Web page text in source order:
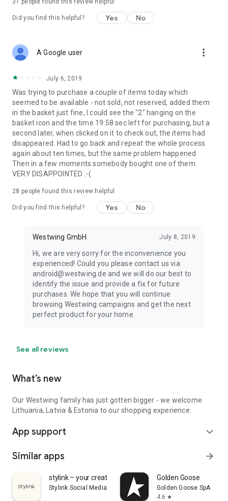
31 people found this review helpful
Did you find this helpful? Yes No
A Google user more_vert
July 6, 2019
Was trying to purchase a couple of items today which
seemed to be available - not sold, not reserved, added them
in the basket just fine, I could see the "2" hanging on the
basket icon and the time 19:58 sec left for purchasing, but a
second later, when clicked on it to check out, the items had
disappeared. Had to go back and repeat the whole process
again about ten times, but the same problem happened.
Then in a few moments somebody bought one of them.
VERY DISAPPOINTED :-(
28 people found this review helpful
Did you find this helpful? Yes No
Westwing GmbH July 8, 2019
Hi, we are very sorry for the inconvenience you
experienced! Could you please contact us via
android@westwing.de and we will do our best to
identify the issue and provide a fix for future
purchases. We hope that you will continue
browsing Westwing campaigns and get the next
perfect product for your home.
See all reviews
What’s new
Our Westwing family has just gotten bigger - we welcome
Lithuania, Latvia & Estonia to our shopping experience.
App support expand_more
Similar apps arrow_forward
stylink – your creator tool
Stylink Social Media GmbH
Golden Goose
Golden Goose SpA
4.6 star